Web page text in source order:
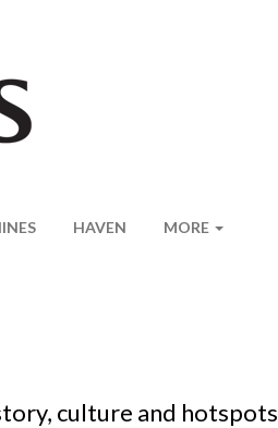
HAVEN MORE
culture and hotspots